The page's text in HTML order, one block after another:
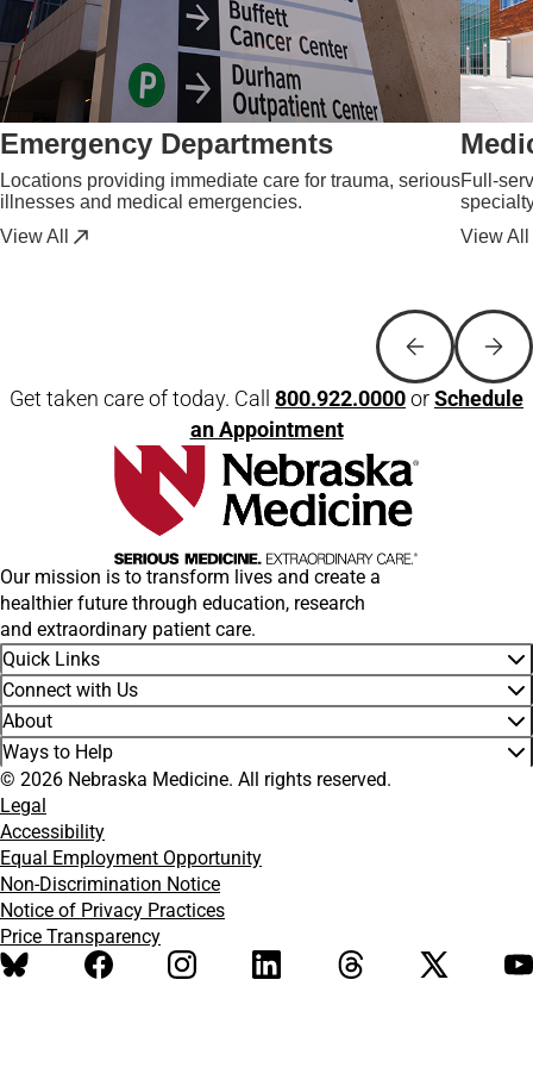
Emergency Departments
Locations providing immediate care for trauma, serious
illnesses and medical emergencies.
View All
Full-
View All
Get taken care of today. Call 800.922.0000orSchedule
an Appointment
Our mission is to transform lives and create a
healthier future through education, research
and extraordinary patient care.
Quick Links
Connect with Us
About
Ways to Help
© 2026 Nebraska Medicine. All rights reserved.
Legal
Accessibility
Equal Employment Opportunity
Non-Discrimination Notice
Notice of Privacy Practices
Price Transparency
BlueSkyFacebookInstagramLinkedInThreads
X